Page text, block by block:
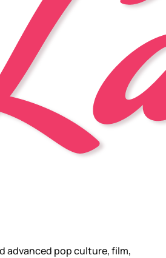
advanced pop culture, film,